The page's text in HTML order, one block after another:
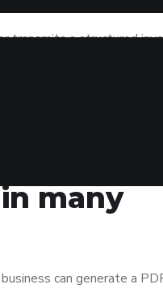
transmits a structured
invoice fields such as
machine-readable from the
structured workflow.
many
can generate a